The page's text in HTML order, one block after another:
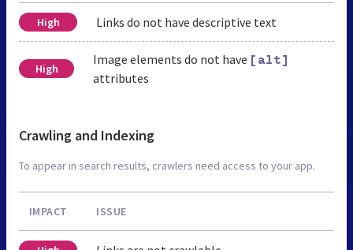
High Links do not have descriptive text
High
Image elements do not have [alt]
attributes
Crawling and Indexing
To appear in search results, crawlers need access to your app.
IMPACT ISSUE